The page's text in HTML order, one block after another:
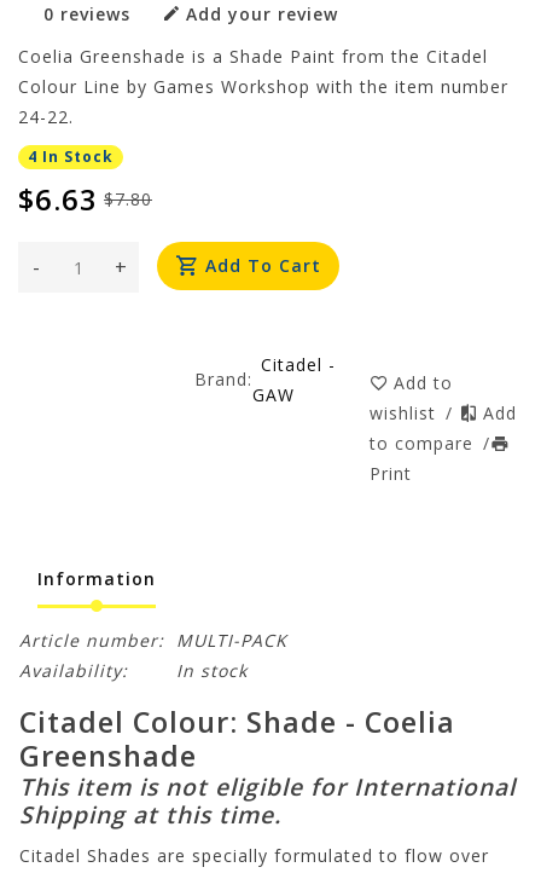
0 reviews
Add your review
Coelia Greenshade is a Shade Paint from the Citadel
Colour Line by Games Workshop with the item number
24-22.
4 In Stock
$7.80
$6.63
+
- Add To Cart
Brand:
Citadel -
GAW
Add to
wishlist /
Add
to compare /
Print
Information
Article number: MULTI-PACK
Availability:
In stock
Citadel Colour: Shade - Coelia
Greenshade
This item is not eligible for International
Shipping at this time.
Citadel Shades are specially formulated to flow over